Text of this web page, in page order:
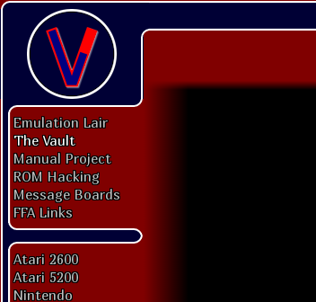
Emulation Lair
The Vault
Manual Project
ROM Hacking
Message Boards
FFA Links
Atari 2600
Atari 5200
Nintendo